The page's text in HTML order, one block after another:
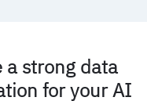
a strong data
for your AI